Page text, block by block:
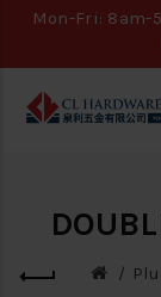
Mon-Fri: 8am-